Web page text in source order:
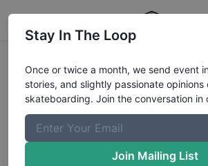
ZachZehProfile
Category: BMX
Stay In The Loop
Once or twice a month, we send event
stories, and slightly passionate opinions
skateboarding. Join the conversation in
Join Mailing List